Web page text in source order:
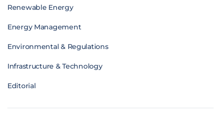
Renewable Energy
Energy Management
Environmental & Regulations
Infrastructure & Technology
Editorial